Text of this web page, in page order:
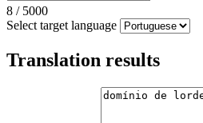
8 / 5000
Select target language
Translation results